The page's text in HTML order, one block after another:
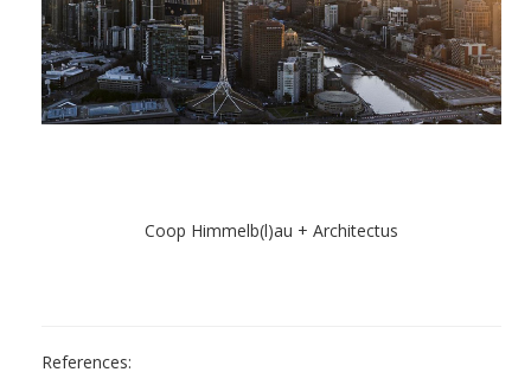
Coop Himmelb(l)au + Architectus
References: